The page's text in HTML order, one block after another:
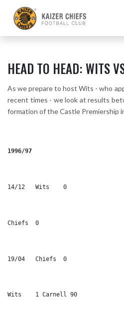
HEAD TO HEAD: WITS
As we prepare to host Wits - who
recent times - we look at results
formation of the Castle Premiership
1996/97
14/12	Wits	0
Chiefs	0
19/04	Chiefs	0
Wits	1 Carnell 90